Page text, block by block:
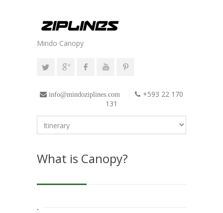
Mindo Canopy
info@mindoziplines.com
+593 22 170
131
What is Canopy?
.